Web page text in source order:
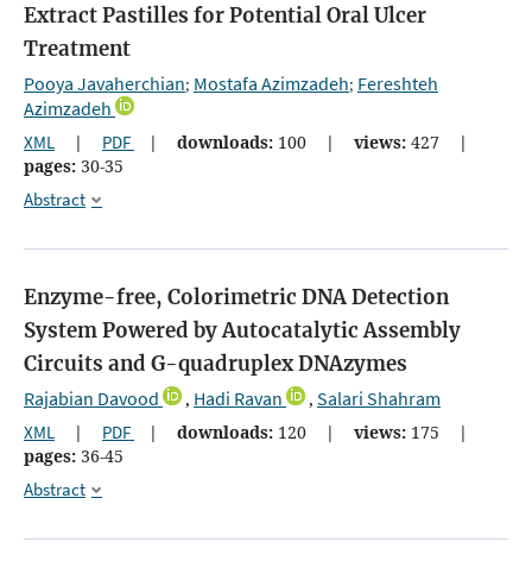
Extract Pastilles for Potential Oral Ulcer
Treatment
Pooya Javaherchian; Mostafa Azimzadeh; Fereshteh
Azimzadeh
XML | PDF | downloads: 100 | views: 427
|
pages: 30-35
Abstract
Enzyme-free, Colorimetric DNA Detection
System Powered by Autocatalytic Assembly
Circuits and G-quadruplex DNAzymes
Rajabian Davood , Hadi Ravan , Salari Shahram
XML | PDF | downloads: 120 | views: 175
|
pages: 36-45
Abstract